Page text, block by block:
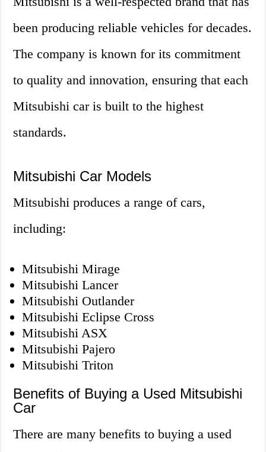
been producing reliable vehicles for decades.
The company is known for its commitment
to quality and innovation, ensuring that each
Mitsubishi car is built to the highest
standards.
Mitsubishi Car Models
Mitsubishi produces a range of cars,
including:
Mitsubishi Mirage
Mitsubishi Lancer
Mitsubishi Outlander
Mitsubishi Eclipse Cross
Mitsubishi ASX
Mitsubishi Pajero
Mitsubishi Triton
Benefits of Buying a Used Mitsubishi
Car
There are many benefits to buying a used